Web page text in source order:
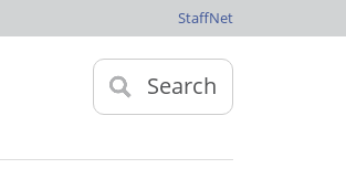
StaffNet
Search